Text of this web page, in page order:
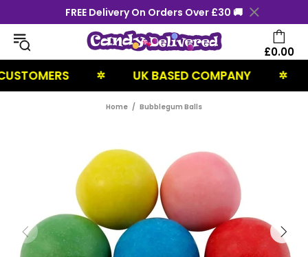
FREE Delivery On Orders Over £30 🚚
£0.00
✲ UK BASED COMPANY
Home Bubblegum Balls